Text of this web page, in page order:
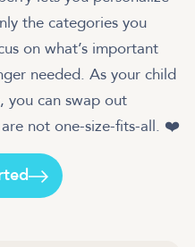
the categories you
on what’s important
needed. As your child
you can swap out
are not one-size-fits-all. ❤️